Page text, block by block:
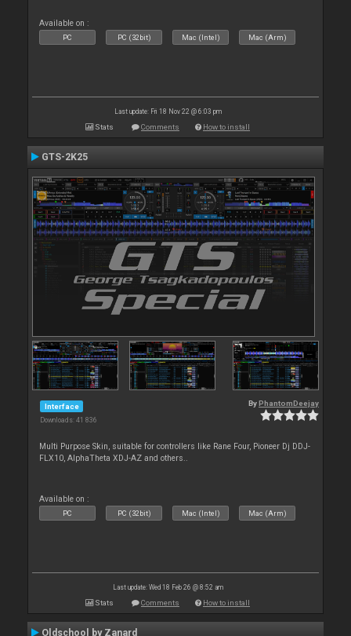
Available on :
PC PC (32bit) Mac (Intel) Mac (Arm)
Last update: Fri 18 Nov 22 @ 6:03 pm
Stats Comments How to install
GTS-2K25
Interface
Downloads: 41 836
By PhantomDeejay
Multi Purpose Skin, suitable for controllers like Rane Four, Pioneer Dj DDJ-
FLX10, AlphaTheta XDJ-AZ and others..
Available on :
PC PC (32bit) Mac (Intel) Mac (Arm)
Last update: Wed 18 Feb 26 @ 8:52 am
Stats Comments How to install
Oldschool by Zanard